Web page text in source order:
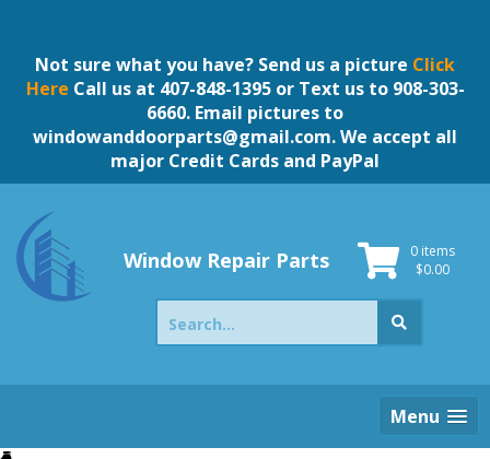
contentNot sure what you have? Send us a picture Click
Here Call us at 407-848-1395 or Text us to 908-303-
6660. Email pictures to
windowanddoorparts@gmail.com. We accept all
major Credit Cards and PayPal
Window Repair Parts
0 items
$0.00
Search
for:
Menu